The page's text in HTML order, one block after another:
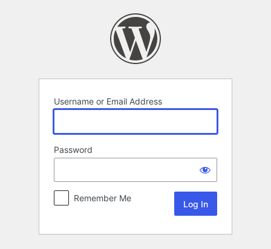
Username or Email Address
Password
Remember Me